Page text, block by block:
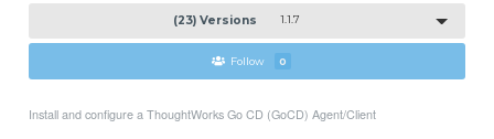
(23) Versions 1.1.7
Follow 0
Install and configure a ThoughtWorks Go CD (GoCD) Agent/Client